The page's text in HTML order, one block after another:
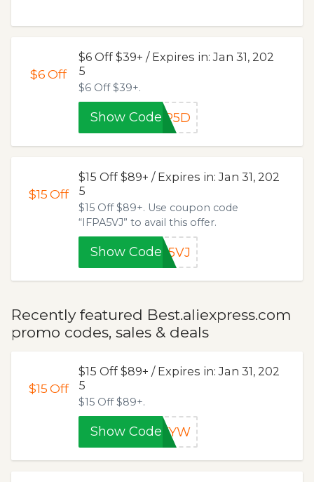
$6Off
$6 Off $39+ / Expires in: Jan 31, 202
5
$6 Off $39+.
Show CodeLP5D
$15Off
$15 Off $89+ / Expires in: Jan 31, 202
5
$15 Off $89+. Use coupon code
“IFPA5VJ” to avail this offer.
Show CodeA5VJ
Recently featured Best.aliexpress.com
promo codes, sales & deals
$15Off
$15 Off $89+ / Expires in: Jan 31, 202
5
$15 Off $89+.
Show CodeRVYW